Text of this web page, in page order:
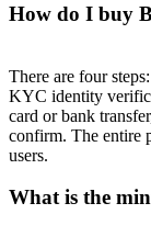
How do I buy
There are four
KYC identity
card or bank
confirm. The entire
users.
What is the